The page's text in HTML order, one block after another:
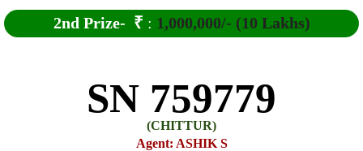
2nd Prize- ₹ : 1,000,000/- (10 Lakhs)
SN 759779
(CHITTUR)
Agent: ASHIK S